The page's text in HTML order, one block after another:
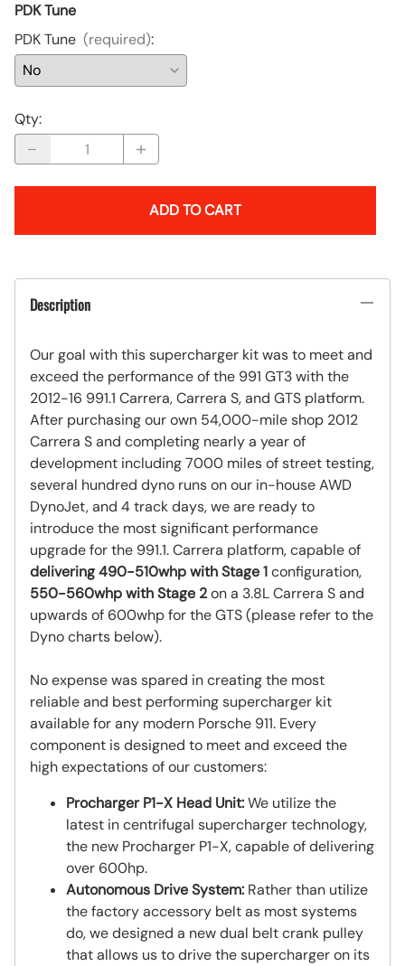
PDK Tune
PDK Tune (required):
Qty:
ADD TO CART
Description
Our goal with this supercharger kit was to meet and
exceed the performance of the 991 GT3 with the
2012-16 991.1 Carrera, Carrera S, and GTS platform.
After purchasing our own 54,000-mile shop 2012
Carrera S and completing nearly a year of
development including 7000 miles of street testing,
several hundred dyno runs on our in-house AWD
DynoJet, and 4 track days, we are ready to
introduce the most significant performance
upgrade for the 991.1. Carrera platform, capable of
delivering 490-510whp with Stage 1configuration,
550-560whp with Stage 2on a 3.8L Carrera S and
upwards of 600whp for the GTS (please refer to the
Dyno charts below).
No expense was spared in creating the most
reliable and best performing supercharger kit
available for any modern Porsche 911. Every
component is designed to meet and exceed the
high expectations of our customers:
Procharger P1-X Head Unit:We utilize the
latest in centrifugal supercharger technology,
the new Procharger P1-X, capable of delivering
over 600hp.
Autonomous Drive System: Rather than utilize
the factory accessory belt as most systems
do, we designed a new dual belt crank pulley
that allows us to drive the supercharger on its